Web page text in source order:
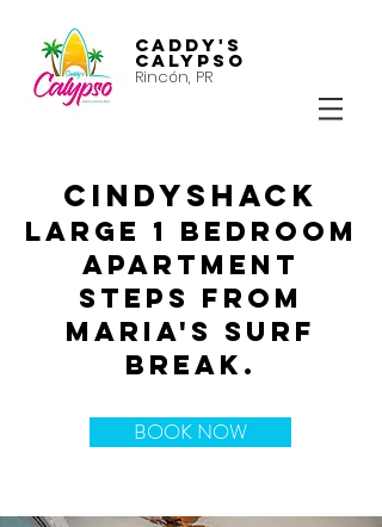
Caddy's
Calypso
Rincón, PR
CINDYSHACK
Large 1 bedroom
apartment
steps from
Maria's surf
break.
BOOK NOW